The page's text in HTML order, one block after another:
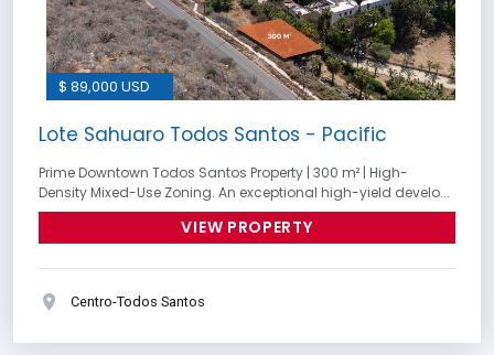
$ 89,000 USD
Lote Sahuaro Todos Santos - Pacific
Prime Downtown Todos Santos Property | 300 m² | High-
Density Mixed-Use Zoning. An exceptional high-yield develo...
VIEW PROPERTY
Centro-Todos Santos